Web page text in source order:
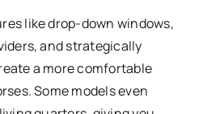
like drop-down windows,
and strategically
a more comfortable
Some models even